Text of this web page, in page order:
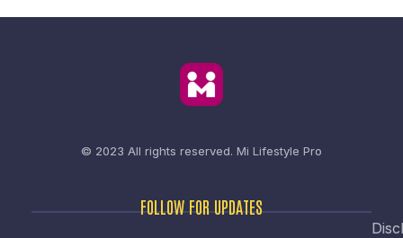
© 2023 All rights reserved. Mi Lifestyle Pro
FOLLOW FOR UPDATES